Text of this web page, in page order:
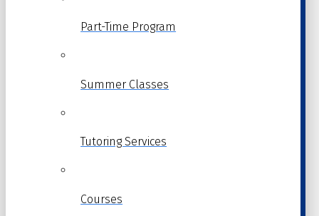
Part-Time Program
Summer Classes
Tutoring Services
Courses